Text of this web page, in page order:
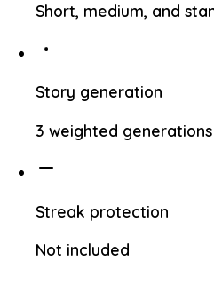
Short, medium, and
Story generation
3 weighted
Streak protection
Not included